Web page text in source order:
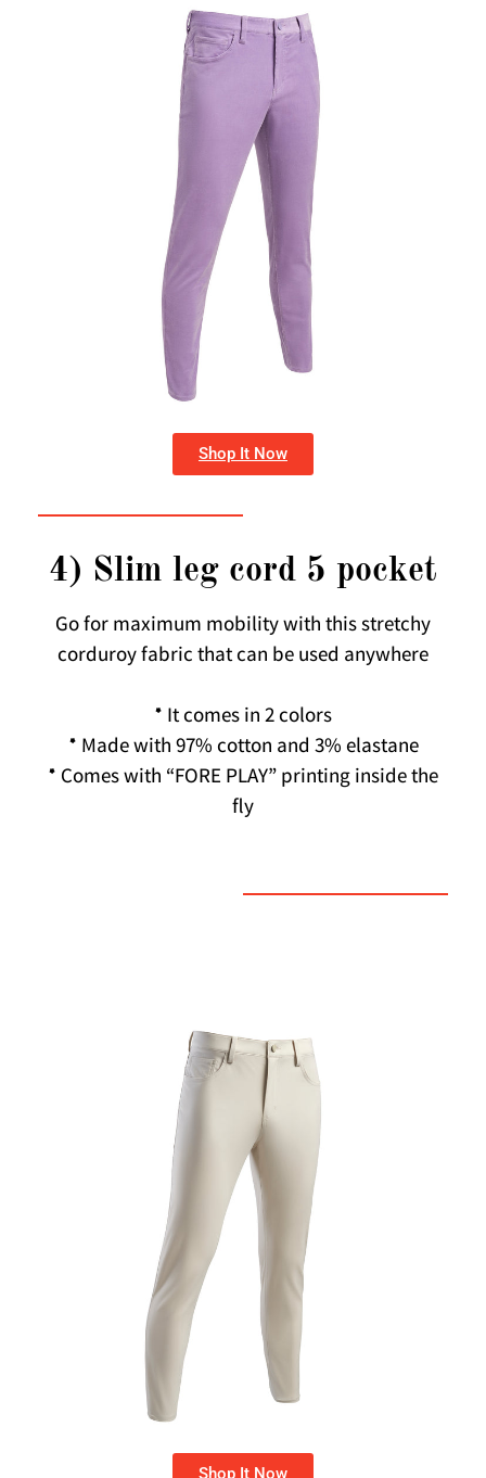
Shop It Now
4) Slim leg cord 5 pocket
Go for maximum mobility with this stretchy
corduroy fabric that can be used anywhere
* It comes in 2 colors
* Made with 97% cotton and 3% elastane
* Comes with “FORE PLAY” printing inside the
fly
Shop It Now